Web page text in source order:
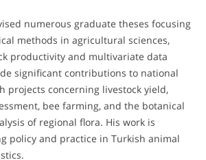
numerous graduate theses focusing
methods in agricultural sciences,
productivity and multivariate data
significant contributions to national
projects concerning livestock yield,
bee farming, and the botanical
of regional flora. His work is
policy and practice in Turkish animal